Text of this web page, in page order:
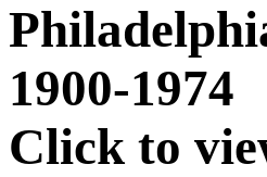
1900-1974
Click to